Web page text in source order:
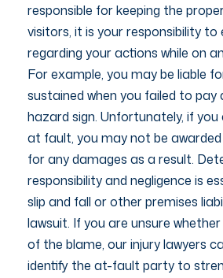
responsible for keeping the
visitors, it is your responsibility to
regarding your actions while on
For example, you may be liable
sustained when you failed to
hazard sign. Unfortunately, if
at fault, you may not be
for any damages as a result.
responsibility and negligence is
slip and fall or other premises
lawsuit. If you are unsure
of the blame, our injury lawyers
identify the at-fault party to